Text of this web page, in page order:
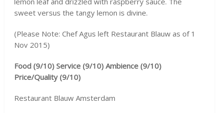
sweet versus the tangy lemon is divine.
(Please Note: Chef Agus left Restaurant Blauw as of 1
Nov 2015)
Food (9/10) Service (9/10) Ambience (9/10)
Price/Quality (9/10)
Restaurant Blauw Amsterdam